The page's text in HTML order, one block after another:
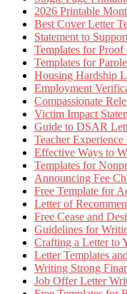
2026 Printable
Best Cover Letter
Statement to
Templates for
Templates for
Housing Hardship
Employment
Compassionate
Victim Impact
Guide to DSAR
Teacher
Effective Ways to
Templates for
Announcing Fee
Free Template for
Letter of
Free Cease and
Guidelines for
Crafting a Letter to
Letter Templates
Writing Strong
Job Offer Letter